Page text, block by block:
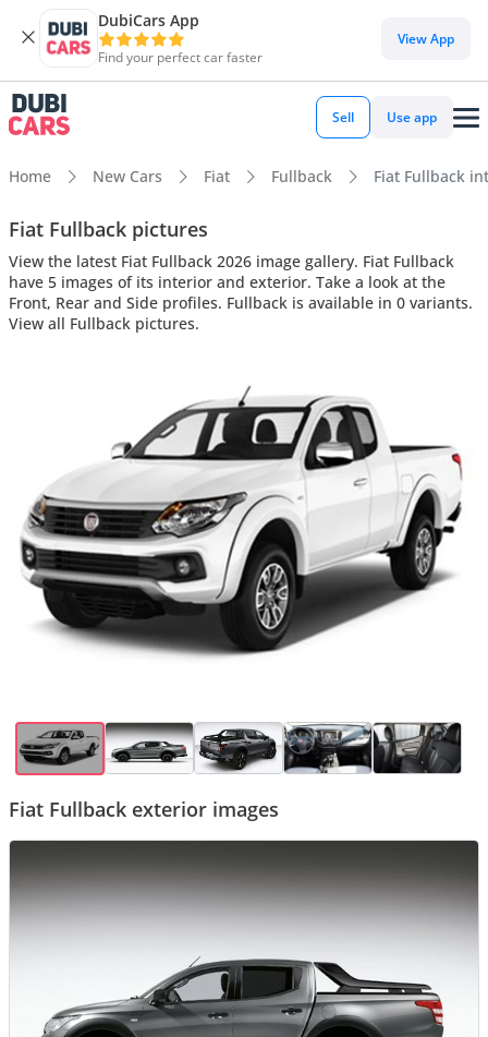
DubiCars App
Find your perfect car faster
View App
Sell Use app
Home New Cars Fiat Fullback Fiat Fullback
Fiat Fullback pictures
View the latest Fiat Fullback 2026 image gallery. Fiat Fullback
have 5 images of its interior and exterior. Take a look at the
Front, Rear and Side profiles. Fullback is available in 0 variants.
View all Fullback pictures.
Fiat Fullback exterior images